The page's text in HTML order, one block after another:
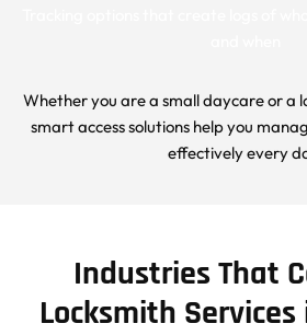
Whether you are a small daycare or a
smart access solutions help you
effectively every
Industries That
Locksmith